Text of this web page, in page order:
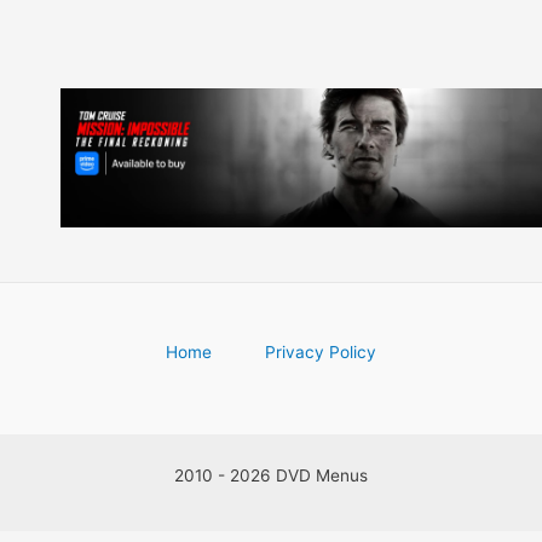
Home Privacy Policy
2010 - 2026 DVD Menus